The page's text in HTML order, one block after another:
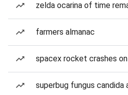
zelda ocarina of time
farmers almanac
spacex rocket crashes
superbug fungus candida